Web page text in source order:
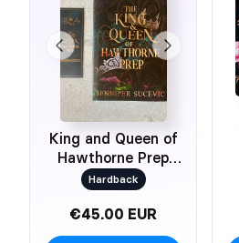
King and Queen of
Hawthorne Prep
Duet
Hardback
€45.00 EUR